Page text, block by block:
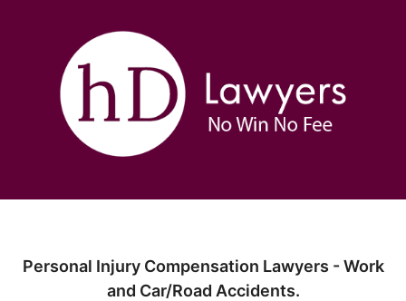
Personal Injury Compensation Lawyers - Work
and Car/Road Accidents.